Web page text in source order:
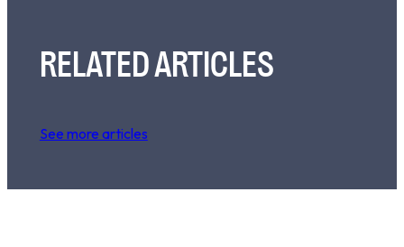
RELATED ARTICLES
See more articles